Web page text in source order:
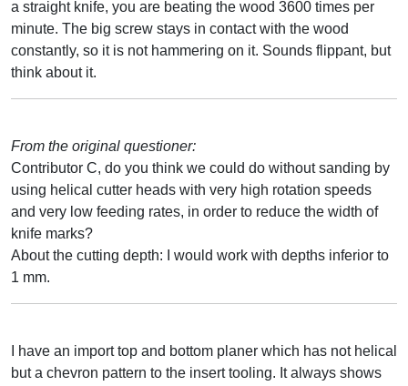
a straight knife, you are beating the wood 3600 times per
minute. The big screw stays in contact with the wood
constantly, so it is not hammering on it. Sounds flippant, but
think about it.
From the original questioner:
Contributor C, do you think we could do without sanding by
using helical cutter heads with very high rotation speeds
and very low feeding rates, in order to reduce the width of
knife marks?
About the cutting depth: I would work with depths inferior to
1 mm.
I have an import top and bottom planer which has not helical
but a chevron pattern to the insert tooling. It always shows